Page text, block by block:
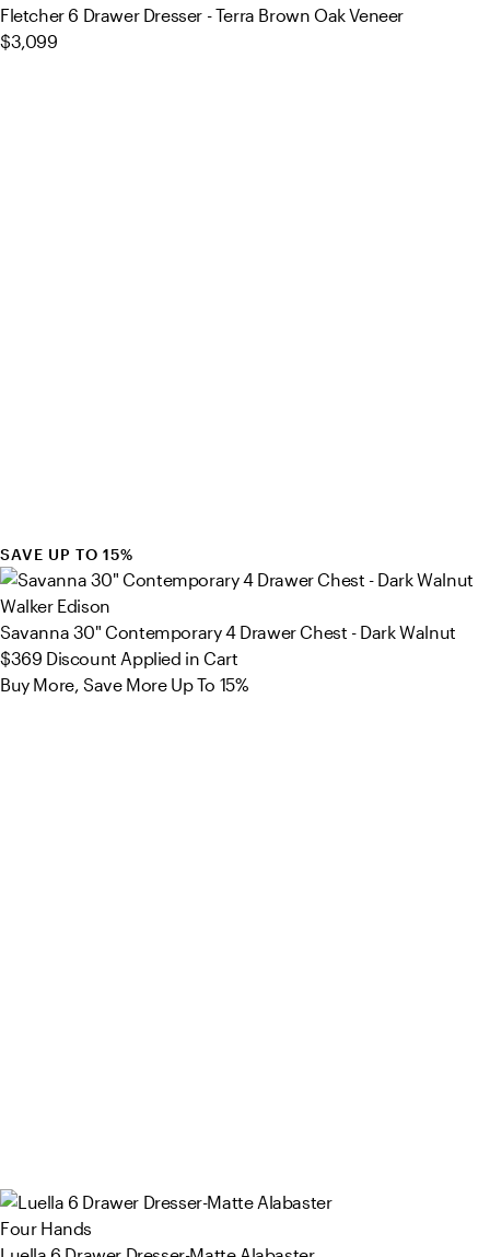
Fletcher 6 Drawer Dresser - Terra Brown Oak Veneer
$3,099
SAVE UP TO 15%
Walker Edison
Savanna 30" Contemporary 4 Drawer Chest - Dark Walnut
$369 Discount Applied in Cart
Buy More, Save More Up To 15%
Four Hands